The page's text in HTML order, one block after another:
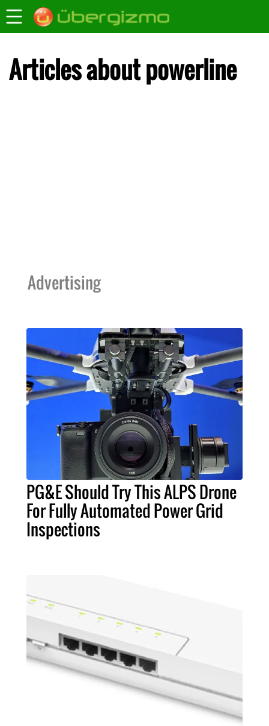
Articles about powerline
Advertising
PG&E Should Try This ALPS Drone
For Fully Automated Power Grid
Inspections